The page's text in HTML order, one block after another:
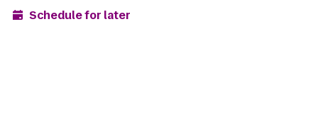
Schedule for later